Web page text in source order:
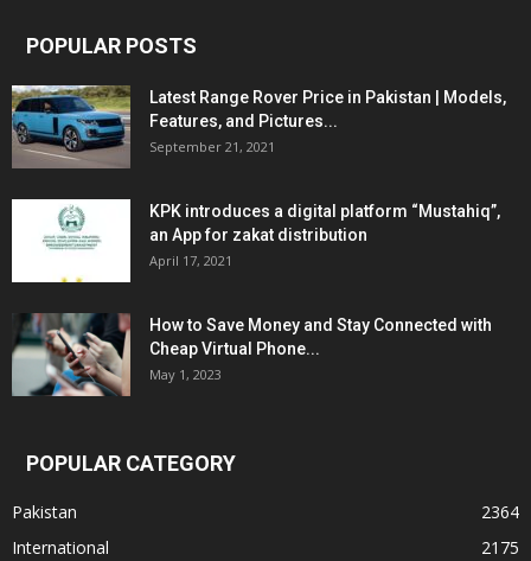
POPULAR POSTS
Latest Range Rover Price in Pakistan | Models,
Features, and Pictures...
September 21, 2021
KPK introduces a digital platform “Mustahiq”,
an App for zakat distribution
April 17, 2021
How to Save Money and Stay Connected with
Cheap Virtual Phone...
May 1, 2023
POPULAR CATEGORY
Pakistan
2364
International
2175